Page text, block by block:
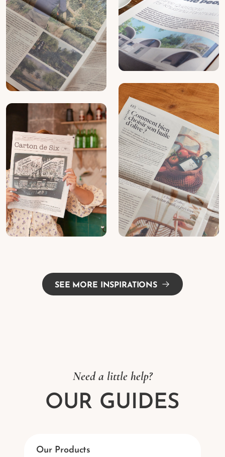
SEE MORE INSPIRATIONS
Need a little help?
OUR GUIDES
Our Products